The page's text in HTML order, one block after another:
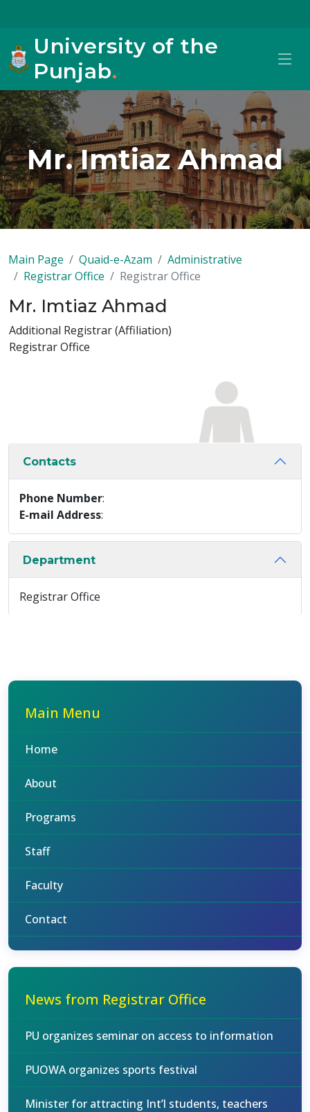
University of the
Punjab.
Mr. Imtiaz Ahmad
Main Page Quaid-e-Azam
Administrative
Registrar Office
Registrar Office
Mr. Imtiaz Ahmad
Additional Registrar (Affiliation)
Registrar Office
Contacts
Phone Number:
E-mail Address:
Department
Registrar Office
Main Menu
Home
About
Programs
Staff
Faculty
Contact
News from Registrar Office
PU organizes seminar on access to information
PUOWA organizes sports festival
Minister for attracting Int’l students, teachers